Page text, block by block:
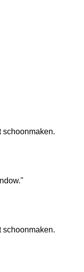
schoonmaken.
schoonmaken.